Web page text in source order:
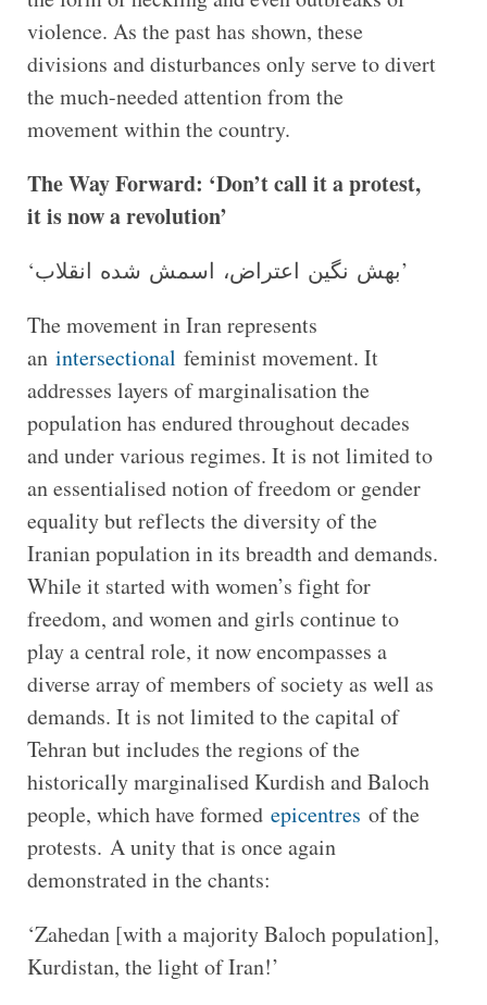
violence. As the past has shown, these
divisions and disturbances only serve to divert
the much-needed attention from the
movement within the country.
The Way Forward: ‘Don’t call it a protest,
it is now a revolution’
‘بهش نگین اعتراض، اسمش شده انقلاب’
The movement in Iran represents
an intersectional feminist movement. It
addresses layers of marginalisation the
population has endured throughout decades
and under various regimes. It is not limited to
an essentialised notion of freedom or gender
equality but reflects the diversity of the
Iranian population in its breadth and demands.
While it started with women’s fight for
freedom, and women and girls continue to
play a central role, it now encompasses a
diverse array of members of society as well as
demands. It is not limited to the capital of
Tehran but includes the regions of the
historically marginalised Kurdish and Baloch
people, which have formed epicentres of the
protests. A unity that is once again
demonstrated in the chants:
‘Zahedan [with a majority Baloch population],
Kurdistan, the light of Iran!’